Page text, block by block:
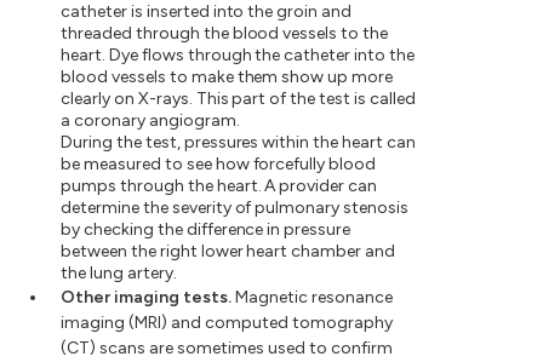
catheter is inserted into the groin and
threaded through the blood vessels to the
heart. Dye flows through the catheter into the
blood vessels to make them show up more
clearly on X-rays. This part of the test is called
a coronary angiogram.
During the test, pressures within the heart can
be measured to see how forcefully blood
pumps through the heart. A provider can
determine the severity of pulmonary stenosis
by checking the difference in pressure
between the right lower heart chamber and
the lung artery.
Other imaging tests.Magnetic resonance
imaging (MRI) and computed tomography
(CT) scans are sometimes used to confirm